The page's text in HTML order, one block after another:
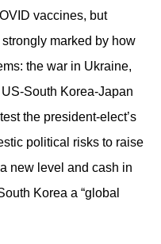
vaccines, but
marked by how
the war in Ukraine,
South Korea-Japan
the president-elect’s
political risks to raise
new level and cash in
Korea a “global